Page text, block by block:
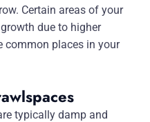
Certain areas of your
due to higher
common places in your
typically damp and